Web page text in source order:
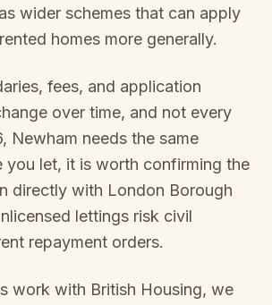
wider schemes that can apply
homes more generally.
fees, and application
over time, and not every
Newham needs the same
you let, it is worth confirming the
directly with London Borough
lettings risk civil
repayment orders.
work with British Housing, we